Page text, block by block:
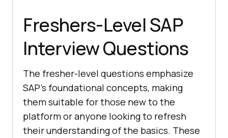
Freshers-Level SAP
Interview Questions
The fresher-level questions emphasize
SAP's foundational concepts, making
them suitable for those new to the
platform or anyone looking to refresh
their understanding of the basics. These